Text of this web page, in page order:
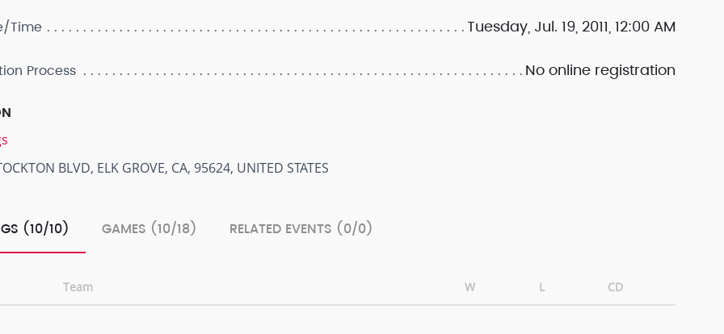
Time Tuesday, Jul. 19, 2011, 12:00 AM
Process No online registration
BLVD, ELK GROVE, CA, 95624, UNITED STATES
(10/10) GAMES (10/18) RELATED EVENTS (0/0)
Team W L CD